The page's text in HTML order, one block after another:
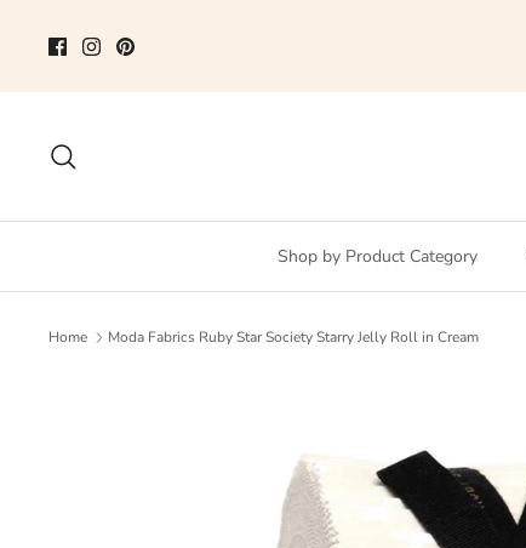
Shop by Product Category
Home Moda Fabrics Ruby Star Society Starry Jelly Roll in Cream